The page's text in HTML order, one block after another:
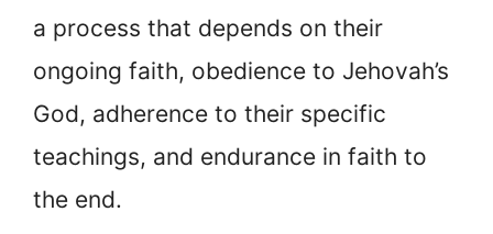
a process that depends on their
ongoing faith, obedience to Jehovah’s
God, adherence to their specific
teachings, and endurance in faith to
the end.